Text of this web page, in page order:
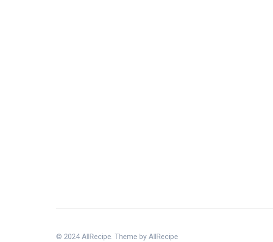
© 2024 AllRecipe. Theme by AllRecipe